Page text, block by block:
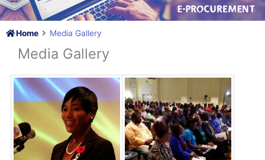
Home Media Gallery
Media Gallery
Grand Bahama Launch –
eProcurement Portal